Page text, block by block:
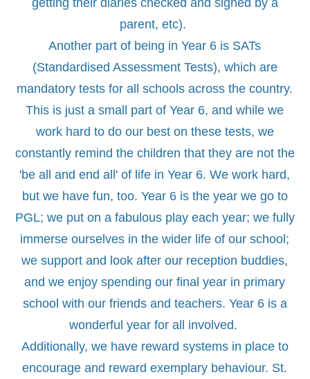
getting their diaries checked and signed by a
parent, etc).
Another part of being in Year 6 is SATs
(Standardised Assessment Tests), which are
mandatory tests for all schools across the country.
This is just a small part of Year 6, and while we
work hard to do our best on these tests, we
constantly remind the children that they are not the
'be all and end all' of life in Year 6. We work hard,
but we have fun, too. Year 6 is the year we go to
PGL; we put on a fabulous play each year; we fully
immerse ourselves in the wider life of our school;
we support and look after our reception buddies,
and we enjoy spending our final year in primary
school with our friends and teachers. Year 6 is a
wonderful year for all involved.
Additionally, we have reward systems in place to
encourage and reward exemplary behaviour. St.